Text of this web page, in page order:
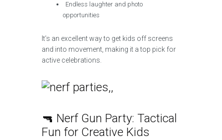
Endless laughter and photo
opportunities
It’s an excellent way to get kids off screens
and into movement, making it a top pick for
active celebrations.
🔫 Nerf Gun Party: Tactical
Fun for Creative Kids